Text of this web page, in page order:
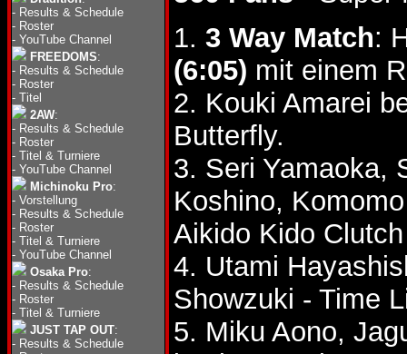
- Results & Schedule
- Roster
- YouTube Channel
FREEDOMS:
- Results & Schedule
- Roster
- Titel
2AW:
- Results & Schedule
- Roster
- Titel & Turniere
- YouTube Channel
Michinoku Pro:
- Vorstellung
- Results & Schedule
- Roster
- Titel & Turniere
- YouTube Channel
Osaka Pro:
- Results & Schedule
- Roster
- Titel & Turniere
JUST TAP OUT:
- Results & Schedule
1. 3 Way Match:
(6:05) mit einem
2. Kouki Amarei
Butterfly.
3. Seri Yamaoka,
Koshino,
Aikido Kido
4. Utami
Showzuki - Time
5. Miku Aono,